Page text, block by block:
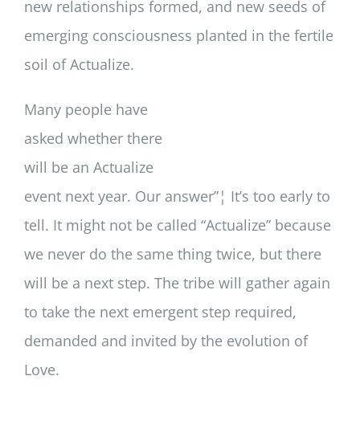
new relationships formed, and new seeds of
emerging consciousness planted in the fertile
soil of Actualize.
Many people have
asked whether there
will be an Actualize
event next year. Our answer”¦ It’s too early to
tell. It might not be called “Actualize” because
we never do the same thing twice, but there
will be a next step. The tribe will gather again
to take the next emergent step required,
demanded and invited by the evolution of
Love.